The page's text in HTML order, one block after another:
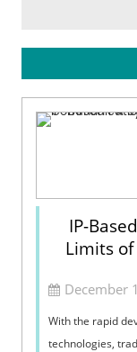
IP-
Limits
December
With the rapid
technologies,